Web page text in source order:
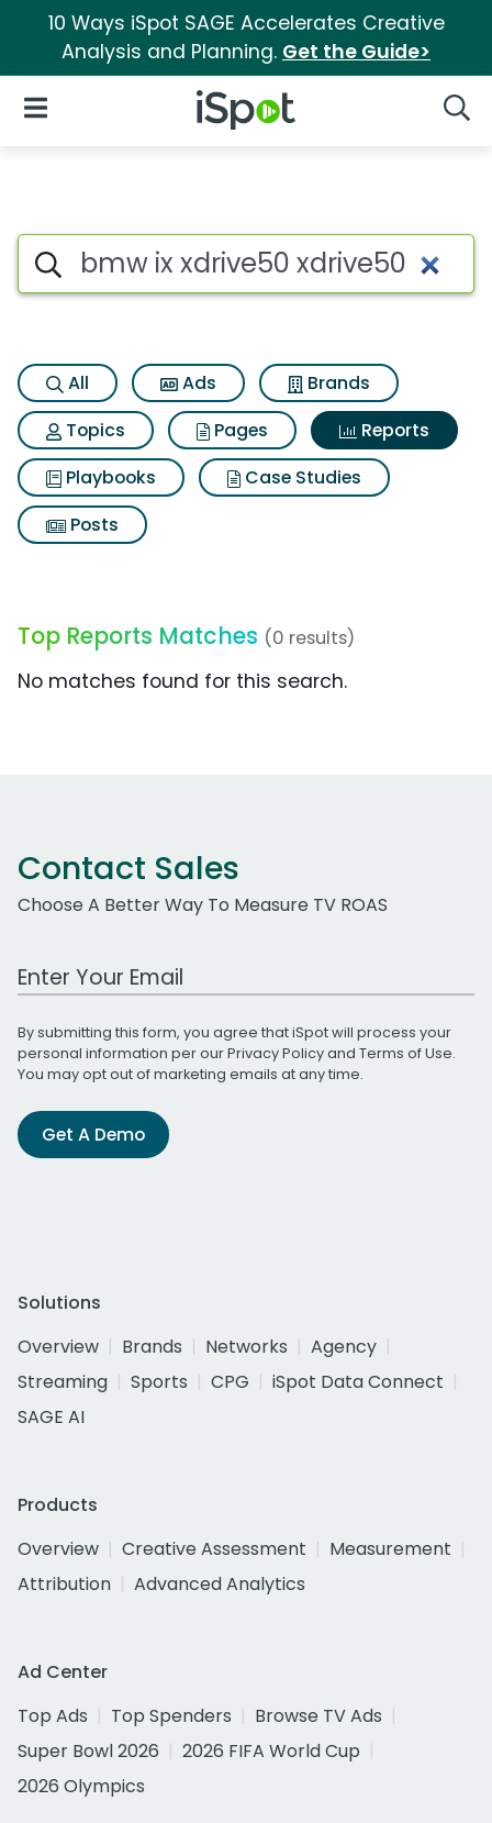
10 Ways iSpot SAGE Accelerates Creative
Analysis and Planning. Get the Guide>
iSpot Logo
Open Navigation
Search iSpot
All Ads
Brands
Topics
Pages
Reports
Playbooks
Case Studies
Posts
Top Reports Matches (0 results)
No matches found for this search.
Contact Sales
Choose A Better Way To Measure TV ROAS
Work Email Address
By submitting this form, you agree that iSpot will process your
personal information per ourPrivacy Policyand Terms of Use.
You may opt out of marketing emails at any time.
Get A Demo
Solutions
Overview
Brands Networks
Agency
Streaming
Sports CPG
iSpot Data Connect
SAGE AI
Products
Overview
Creative Assessment
Measurement
Attribution
Advanced Analytics
Ad Center
Top Ads
Top Spenders
Browse TV Ads
Super Bowl 2026
2026 FIFA World Cup
2026 Olympics